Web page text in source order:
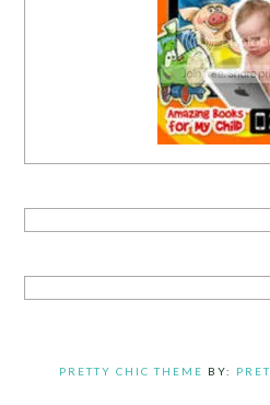
PRETTY CHIC THEME BY: